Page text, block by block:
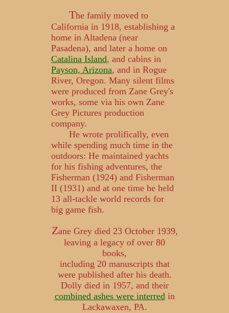
The family moved to
California in 1918, establishing a
home in Altadena (near
Pasadena), and later a home on
Catalina Island, and cabins in
Payson, Arizona, and in Rogue
River, Oregon. Many silent films
were produced from Zane Grey's
works, some via his own Zane
Grey Pictures production
company.
He wrote prolifically, even
while spending much time in the
outdoors: He maintained yachts
for his fishing adventures, the
Fisherman (1924) and Fisherman
II (1931) and at one time he held
13 all-tackle world records for
big game fish.
Zane Grey died 23 October 1939,
leaving a legacy of over 80
books,
including 20 manuscripts that
were published after his death.
Dolly died in 1957, and their
combined ashes were interredin
Lackawaxen, PA.